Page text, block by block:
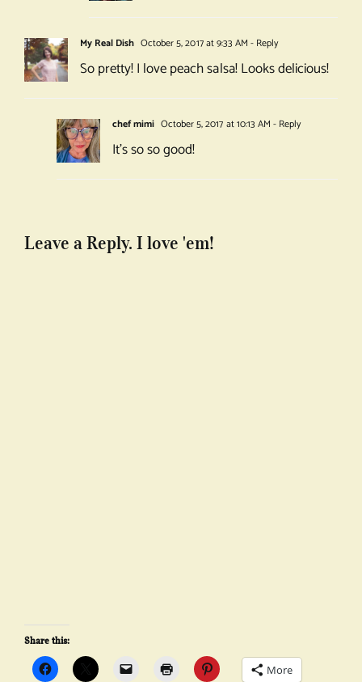
My Real Dish October 5, 2017 at 9:33 AM - Reply
So pretty! I love peach salsa! Looks delicious!
chef mimi October 5, 2017 at 10:13 AM - Reply
It’s so so good!
Leave a Reply. I love 'em!
Share this:
More